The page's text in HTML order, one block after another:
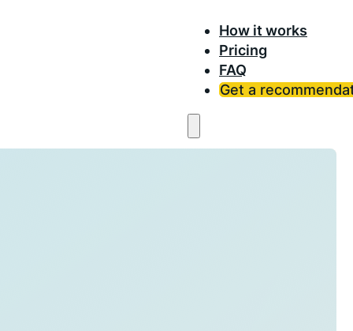
How it works
Pricing
FAQ
Get a